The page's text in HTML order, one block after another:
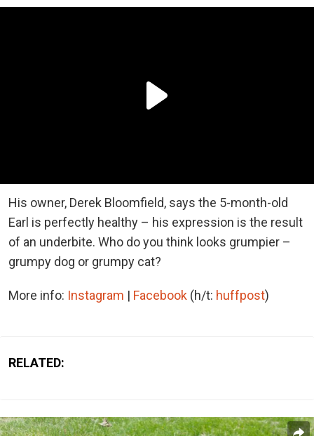
His owner, Derek Bloomfield, says the 5-month-old
Earl is perfectly healthy – his expression is the result
of an underbite. Who do you think looks grumpier –
grumpy dog or grumpy cat?
More info: Instagram | Facebook (h/t: huffpost)
RELATED: